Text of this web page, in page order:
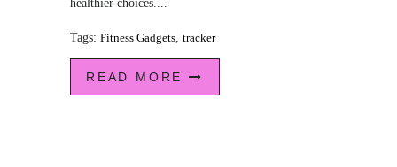
healthier choices....
Tags: Fitness Gadgets, tracker
READ MORE